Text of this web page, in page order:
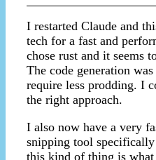
I restarted Claude and
tech for a fast and
chose rust and it seems
The code generation
require less prodding. I
the right approach.
I also now have a very
snipping tool
this kind of thing is